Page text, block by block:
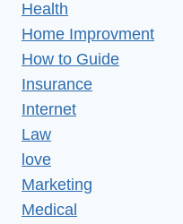
Health
Home Improvment
How to Guide
Insurance
Internet
Law
love
Marketing
Medical